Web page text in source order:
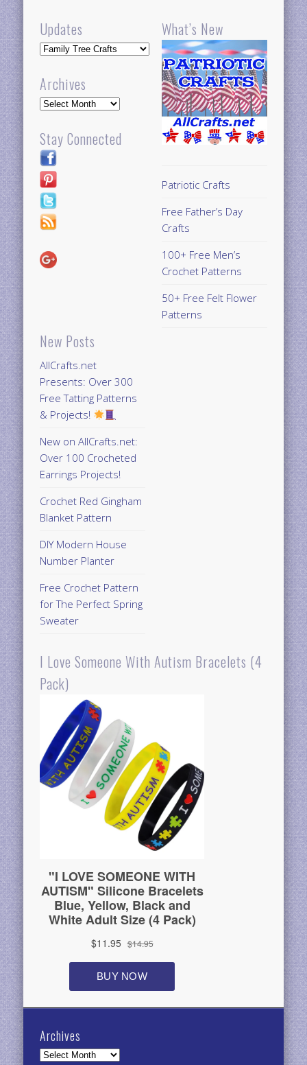
Updates
Updates
Archives
Archives
Stay Connected
New Posts
AllCrafts.net
Presents: Over 300
Free Tatting Patterns
& Projects!
New on AllCrafts.net:
Over 100 Crocheted
Earrings Projects!
Crochet Red Gingham
Blanket Pattern
DIY Modern House
Number Planter
Free Crochet Pattern
for The Perfect Spring
Sweater
What’s New
Patriotic Crafts
Free Father’s Day
Crafts
100+ Free Men’s
Crochet Patterns
50+ Free Felt Flower
Patterns
I Love Someone With Autism Bracelets (4
Pack)
Archives
Archives